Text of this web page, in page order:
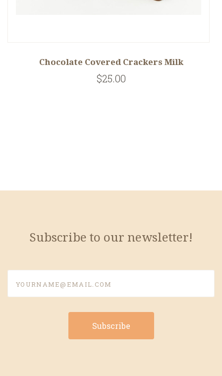
Chocolate Covered Crackers Milk
$25.00
Subscribe to our newsletter!